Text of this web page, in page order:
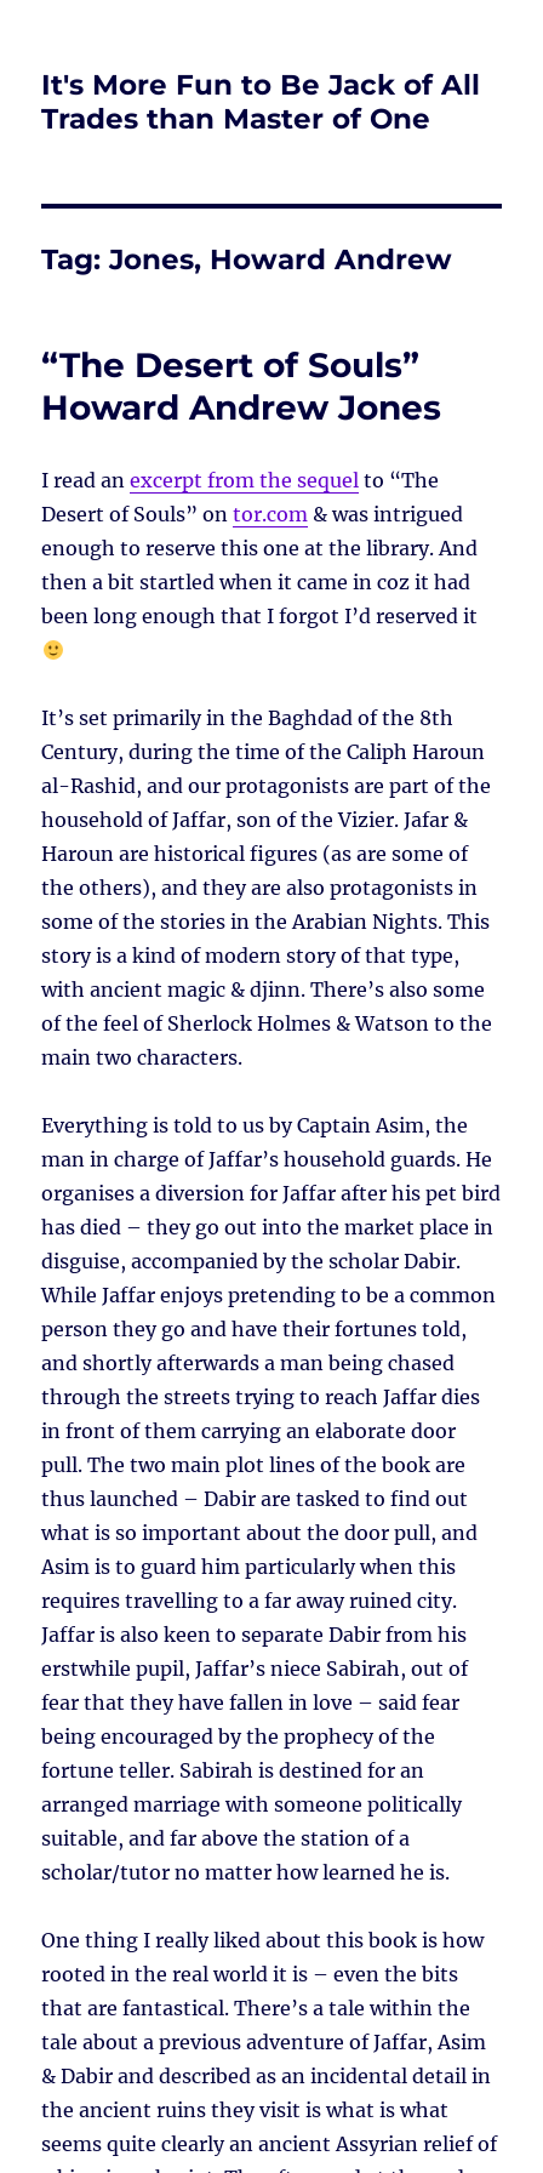
It's More Fun to Be Jack of All
Trades than Master of One
Tag:Jones, Howard Andrew
“The Desert of Souls”
Howard Andrew Jones
I read anexcerpt from the sequel to “The
Desert of Souls” ontor.com & was intrigued
enough to reserve this one at the library. And
then a bit startled when it came in coz it had
been long enough that I forgot I’d reserved it
It’s set primarily in the Baghdad of the 8th
Century, during the time of the Caliph Haroun
al-Rashid, and our protagonists are part of the
household of Jaffar, son of the Vizier. Jafar &
Haroun are historical figures (as are some of
the others), and they are also protagonists in
some of the stories in the Arabian Nights. This
story is a kind of modern story of that type,
with ancient magic & djinn. There’s also some
of the feel of Sherlock Holmes & Watson to the
main two characters.
Everything is told to us by Captain Asim, the
man in charge of Jaffar’s household guards. He
organises a diversion for Jaffar after his pet bird
has died – they go out into the market place in
disguise, accompanied by the scholar Dabir.
While Jaffar enjoys pretending to be a common
person they go and have their fortunes told,
and shortly afterwards a man being chased
through the streets trying to reach Jaffar dies
in front of them carrying an elaborate door
pull. The two main plot lines of the book are
thus launched – Dabir are tasked to find out
what is so important about the door pull, and
Asim is to guard him particularly when this
requires travelling to a far away ruined city.
Jaffar is also keen to separate Dabir from his
erstwhile pupil, Jaffar’s niece Sabirah, out of
fear that they have fallen in love – said fear
being encouraged by the prophecy of the
fortune teller. Sabirah is destined for an
arranged marriage with someone politically
suitable, and far above the station of a
scholar/tutor no matter how learned he is.
One thing I really liked about this book is how
rooted in the real world it is – even the bits
that are fantastical. There’s a tale within the
tale about a previous adventure of Jaffar, Asim
& Dabir and described as an incidental detail in
the ancient ruins they visit is what is what
seems quite clearly an ancient Assyrian relief of